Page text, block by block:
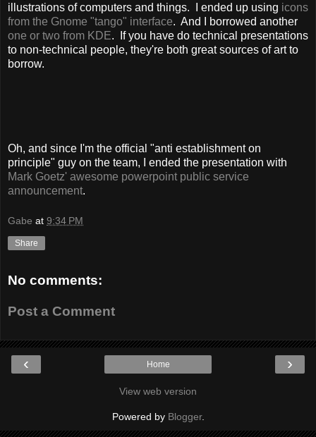
illustrations of computers and things. I ended up using icons
from the Gnome "tango" interface. And I borrowed another
one or two from KDE. If you have do technical presentations
to non-technical people, they're both great sources of art to
borrow.
Oh, and since I'm the official "anti establishment on
principle" guy on the team, I ended the presentation with
Mark Goetz' awesome powerpoint public service
announcement.
Gabe at 9:34 PM
Share
No comments:
Post a Comment
‹ ›
Home
View web version
Powered by Blogger.